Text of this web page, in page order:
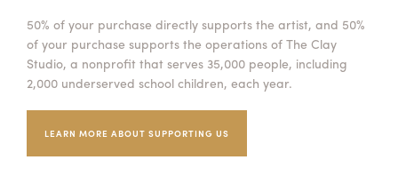
50% of your purchase directly supports the artist, and 50%
of your purchase supports the operations of The Clay
Studio, a nonprofit that serves 35,000 people, including
2,000 underserved school children, each year.
LEARN MORE ABOUT SUPPORTING US